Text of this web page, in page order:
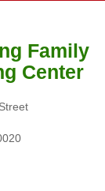
Family
Center